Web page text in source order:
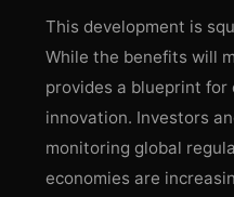
This development is
While the benefits will
provides a blueprint
innovation. Investors
monitoring global
economies are